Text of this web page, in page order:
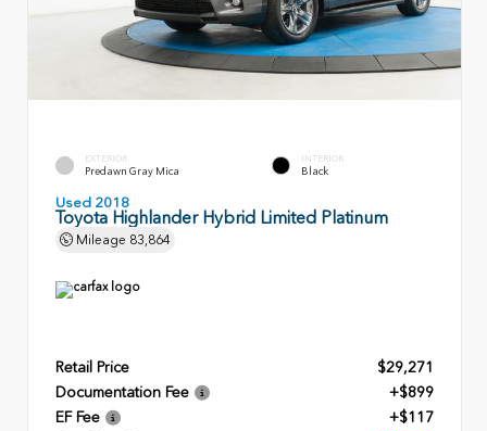
EXTERIOR
Predawn Gray Mica
INTERIOR
Black
Used 2018
Toyota Highlander Hybrid Limited Platinum
Mileage 83,864
Retail Price
$29,271
Documentation Fee
+$899
EF Fee
+$117